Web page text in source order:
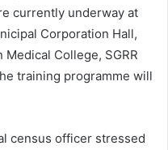
currently underway at
Corporation Hall,
College, SGRR
training programme will
census officer stressed